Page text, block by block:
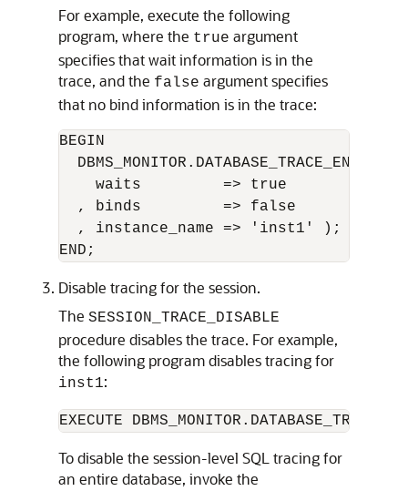
For example, execute the following
program, where the true argument
specifies that wait information is in the
trace, and the false argument specifies
that no bind information is in the trace:
BEGIN
  DBMS_MONITOR.DATABASE_TRACE_ENABLE(
    waits         => true
  , binds         => false
  , instance_name => 'inst1' );
Disable tracing for the session.
The SESSION_TRACE_DISABLE
procedure disables the trace. For example,
the following program disables tracing for
inst1:
EXECUTE
To disable the session-level SQL tracing for
an entire database, invoke the